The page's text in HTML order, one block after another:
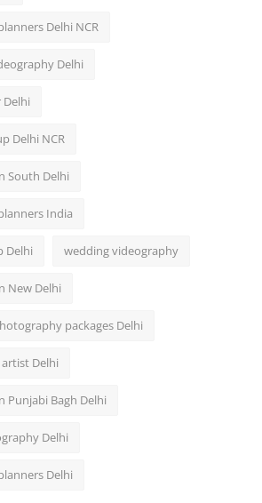
Delhi NCR
Delhi
Delhi NCR
South Delhi
India
Delhi wedding videography
New Delhi
packages Delhi
Delhi
Punjabi Bagh Delhi
Delhi
Delhi